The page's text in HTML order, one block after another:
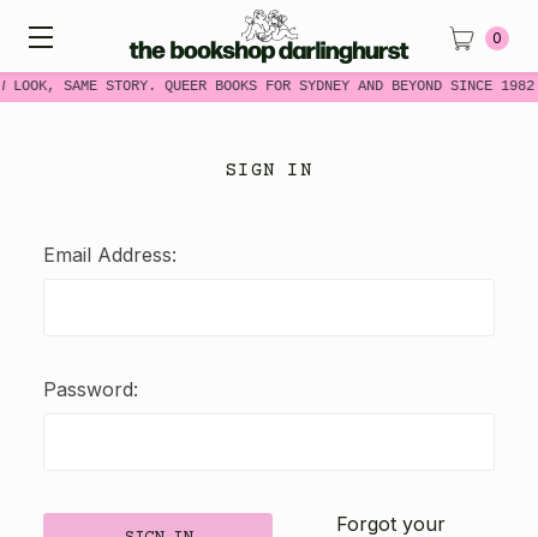
LOOK, SAME STORY. QUEER BOOKS FOR SYDNEY AND BEYOND SINCE
0
SIGN IN
Email Address:
Password:
Forgot your